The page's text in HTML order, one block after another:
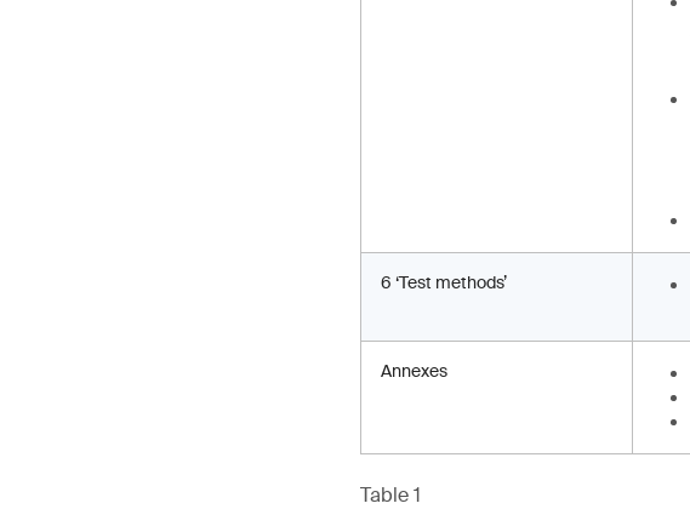
6 ‘Test methods’
Annexes
Table 1